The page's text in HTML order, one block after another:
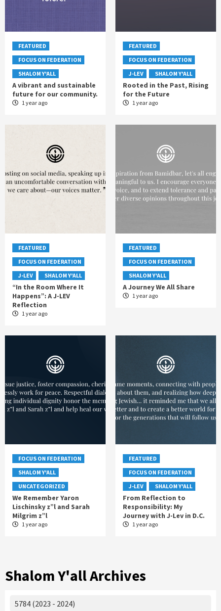
FEATURED
FOCUS ON FEDERATION
SHALOM Y'ALL
A vibrant and sustainable
future for our community.
1 year ago
FEATURED
FOCUS ON FEDERATION
J-LEV
SHALOM Y'ALL
Rooted in the Past, Rising
for the Future
1 year ago
FEATURED
FOCUS ON FEDERATION
J-LEV
SHALOM Y'ALL
“In the Room Where It
Happens”: A J-LEV
Reflection
1 year ago
FEATURED
FOCUS ON FEDERATION
SHALOM Y'ALL
A Journey We All Share
1 year ago
FOCUS ON FEDERATION
SHALOM Y'ALL
UNCATEGORIZED
We Remember Yaron
Lischinsky z”l and Sarah
Milgrim z”l
1 year ago
FEATURED
FOCUS ON FEDERATION
J-LEV
SHALOM Y'ALL
From Reflection to
Responsibility: My
Journey with J-Lev in D.C.
1 year ago
Shalom Y'all Archives
5784 (2023 - 2024)